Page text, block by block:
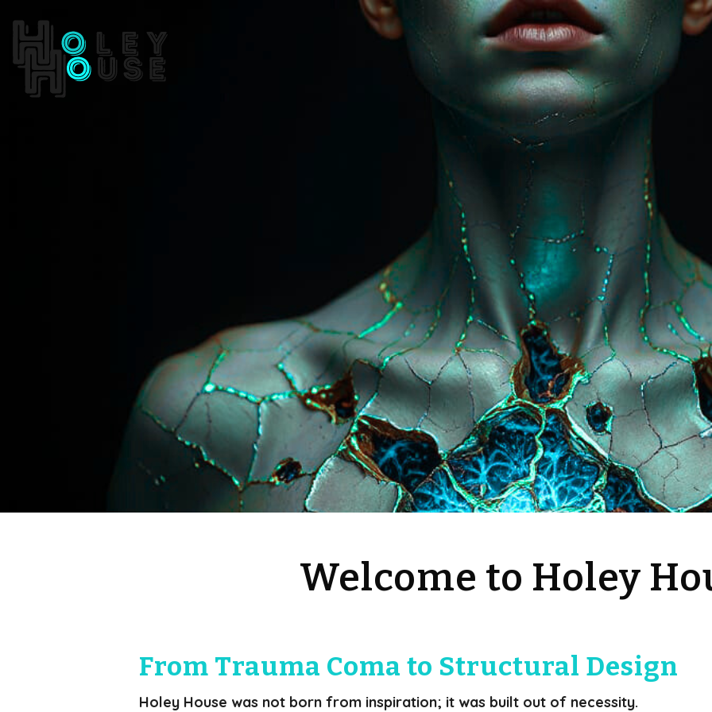
Welcome to Holey
From Trauma Coma to Structural Design
Holey House was not born from inspiration; it was built out of necessity.